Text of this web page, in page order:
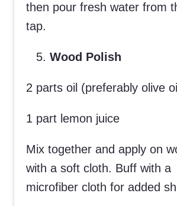
then pour fresh water from
tap.
Wood Polish
2 parts oil (preferably olive
1 part lemon juice
Mix together and apply on
with a soft cloth. Buff with a
microfiber cloth for added